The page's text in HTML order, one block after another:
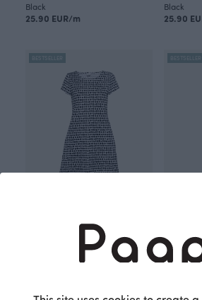
Black
25.90 EUR/m
Black
25.90
BESTSELLER
SOINTU dress, Beach stones
BESTSELLER
SORJA
Black
70.00